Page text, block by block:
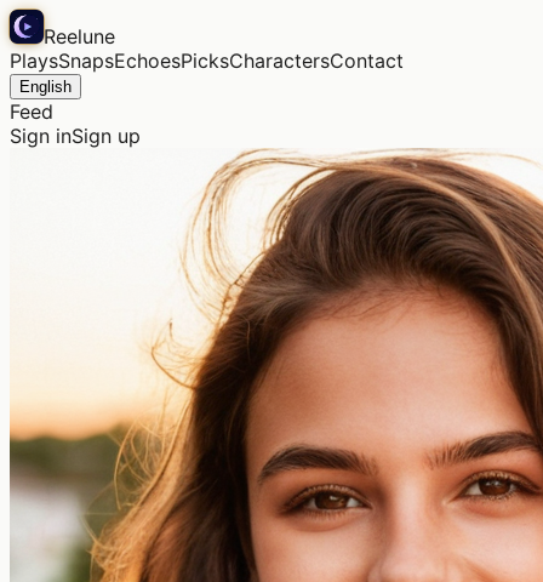
Reelune
PlaysSnapsEchoesPicksCharactersContact
English
Feed
Sign inSign up